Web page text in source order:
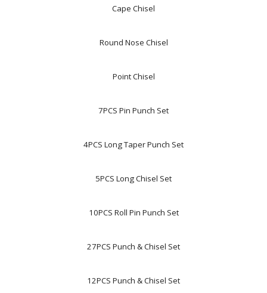
Cape Chisel
Round Nose Chisel
Point Chisel
7PCS Pin Punch Set
4PCS Long Taper Punch Set
5PCS Long Chisel Set
10PCS Roll Pin Punch Set
27PCS Punch & Chisel Set
12PCS Punch & Chisel Set